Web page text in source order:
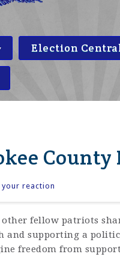
Election
your reaction
fellow patriots
supporting a
freedom from